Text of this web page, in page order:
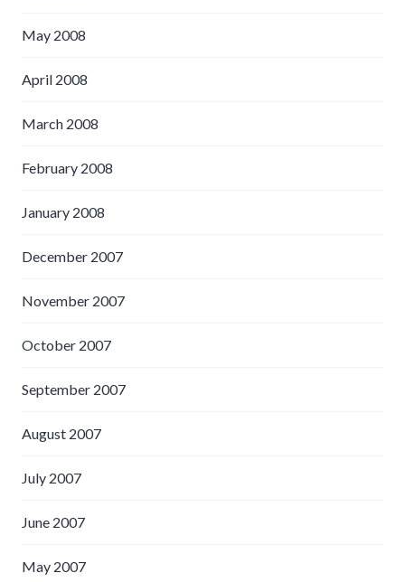
May 2008
April 2008
March 2008
February 2008
January 2008
December 2007
November 2007
October 2007
September 2007
August 2007
July 2007
June 2007
May 2007